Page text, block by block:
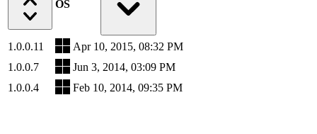
OS
1.0.0.11
Apr 10, 2015, 08:32 PM
1.0.0.7
Jun 3, 2014, 03:09 PM
1.0.0.4
Feb 10, 2014, 09:35 PM